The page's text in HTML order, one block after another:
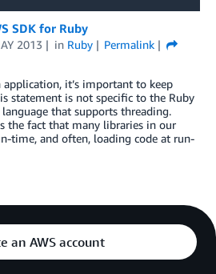
SDK for Ruby
2013 in Ruby
Permalink
it’s important to keep
statement is not specific to the Ruby
that supports threading.
the fact that many libraries in our
time, and often, loading code at run-
an AWS account